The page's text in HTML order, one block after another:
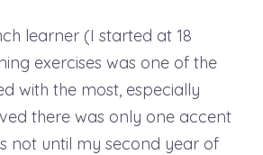
learner (I started at 18
exercises was one of the
with the most, especially
there was only one accent
not until my second year of